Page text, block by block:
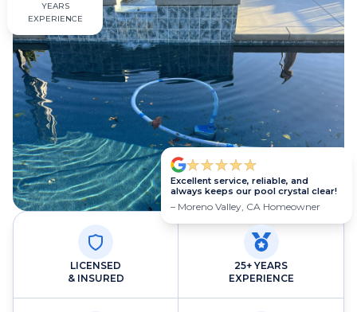
YEARS
EXPERIENCE
Excellent service, reliable, and
always keeps our pool crystal clear!
– Moreno Valley, CA Homeowner
LICENSED
& INSURED
25+ YEARS
EXPERIENCE